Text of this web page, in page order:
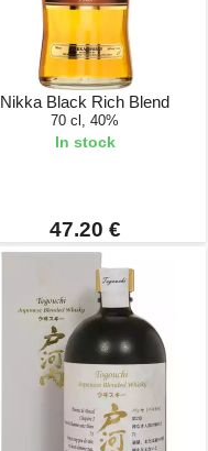
Nikka Black Rich Blend
70 cl, 40%
In stock
47.20 €